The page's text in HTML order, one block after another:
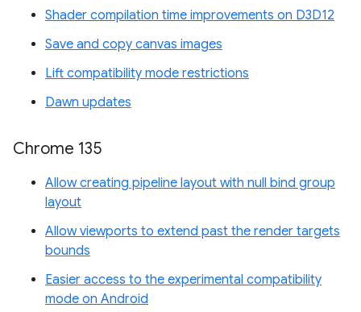
Shader compilation time improvements on D3D12
Save and copy canvas images
Lift compatibility mode restrictions
Dawn updates
Chrome 135
Allow creating pipeline layout with null bind group
layout
Allow viewports to extend past the render targets
bounds
Easier access to the experimental compatibility
mode on Android